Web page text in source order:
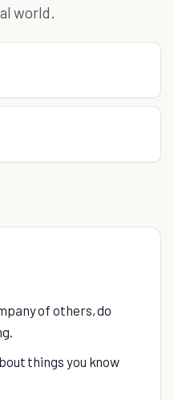
world.
of others, do
things you know